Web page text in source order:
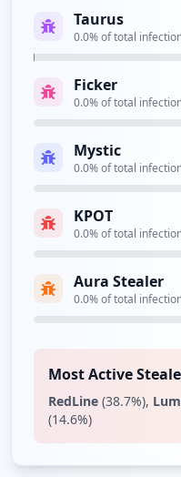
https://
2
occurrences
https://am.bri.co.id/
Type:Employee
occurrences
https://
Type: Employee
2
Type:Employee
2
occurrences
https://
Taurus
0.0% of total
Ficker
0.0% of total
Mystic
0.0% of total
KPOT
0.0% of total
Aura Stealer
0.0% of total
Most Active
RedLine (38.7%),
(14.6%)